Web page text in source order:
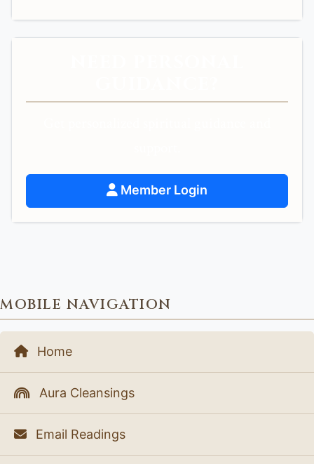
Member Login
MOBILE NAVIGATION
Home
Aura Cleansings
Email Readings